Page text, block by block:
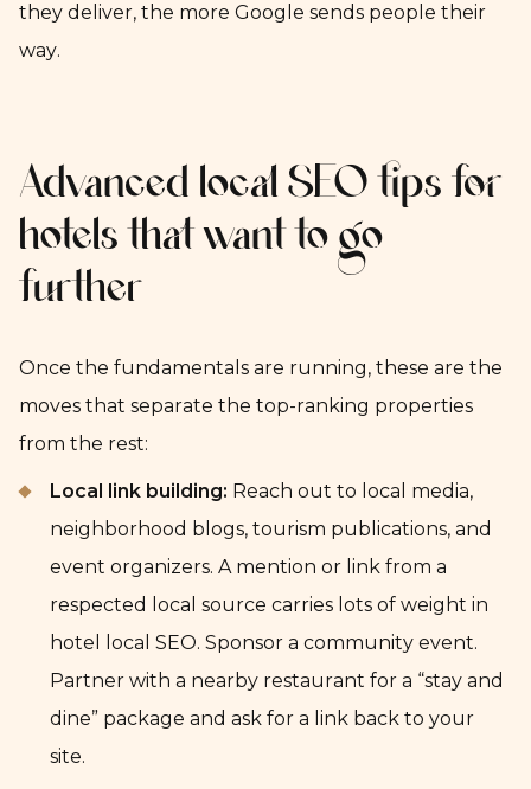
they deliver, the more Google sends people their
way.
Advanced local SEO tips for
hotels that want to go
further
Once the fundamentals are running, these are the
moves that separate the top-ranking properties
from the rest:
Local link building: Reach out to local media,
neighborhood blogs, tourism publications, and
event organizers. A mention or link from a
respected local source carries lots of weight in
hotel local SEO. Sponsor a community event.
Partner with a nearby restaurant for a “stay and
dine” package and ask for a link back to your
site.